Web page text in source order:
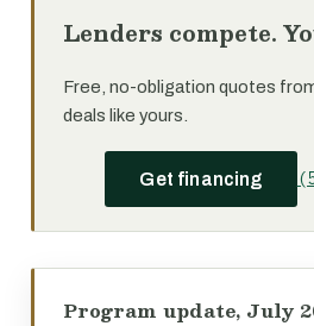
Lenders compete.
Free, no-obligation quotes
deals like yours.
Get financing
Program update, July